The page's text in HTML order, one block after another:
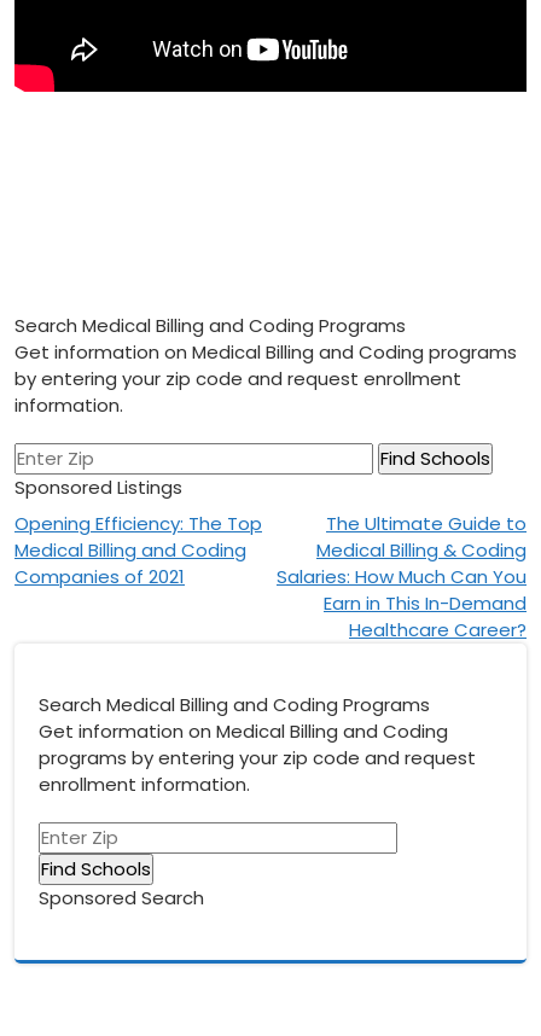
Search Medical Billing and Coding Programs
Get information on Medical Billing and Coding programs
by entering your zip code and request enrollment
information.
Sponsored Listings
Post
navigation
Opening Efficiency: The Top
Medical Billing and Coding
Companies of 2021
The Ultimate Guide to
Medical Billing & Coding
Salaries: How Much Can You
Earn in This In-Demand
Healthcare Career?
Search Medical Billing and Coding Programs
Get information on Medical Billing and Coding
programs by entering your zip code and request
enrollment information.
Sponsored Search